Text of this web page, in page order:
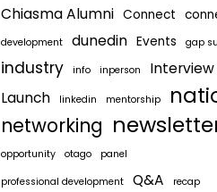
Chiasma Alumni Connect
development dunedin Events gap
industry info inperson
Interview
Launch
linkedin mentorship
networking
opportunity otago panel
professional development Q&A recap